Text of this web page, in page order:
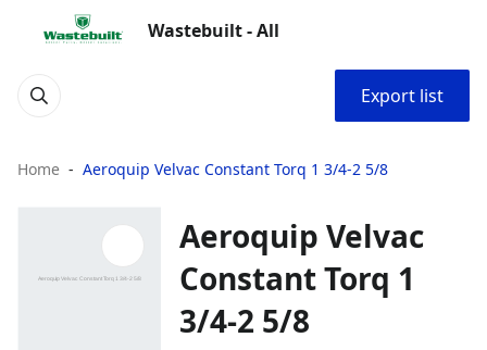
Wastebuilt - All
Export list
Home Aeroquip Velvac Constant Torq 1 3/4-2 5/8
Aeroquip Velvac
Constant Torq 1
3/4-2 5/8